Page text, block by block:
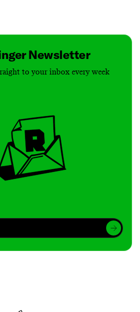
Newsletter
to your inbox every week